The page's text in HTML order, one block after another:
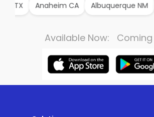
TX Anaheim CA Albuquerque NM
Available Now: Coming